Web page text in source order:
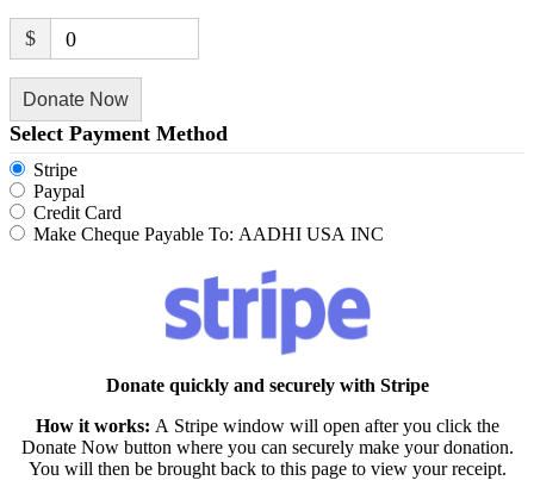
$ 0
Donate Now
Select Payment Method
Stripe
Paypal
Credit Card
Make Cheque Payable To: AADHI USA INC
Donate quickly and securely with Stripe
How it works: A Stripe window will open after you click the
Donate Now button where you can securely make your donation.
You will then be brought back to this page to view your receipt.